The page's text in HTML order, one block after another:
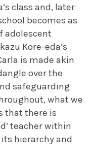
class and, later
becomes as
adolescent
Kore-eda’s
is made akin
over the
safeguarding
what we
that there is
teacher within
hierarchy and